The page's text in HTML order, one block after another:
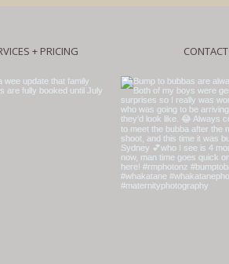
+ PRICING CONTACT